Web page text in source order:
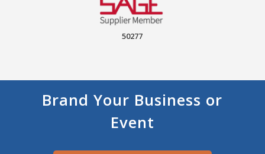
50277
Brand Your Business or
Event